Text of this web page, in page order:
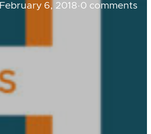
February 6, 2018·0 comments